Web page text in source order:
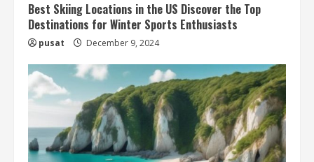
Best Skiing Locations in the US Discover the Top
Destinations for Winter Sports Enthusiasts
pusat December 9, 2024